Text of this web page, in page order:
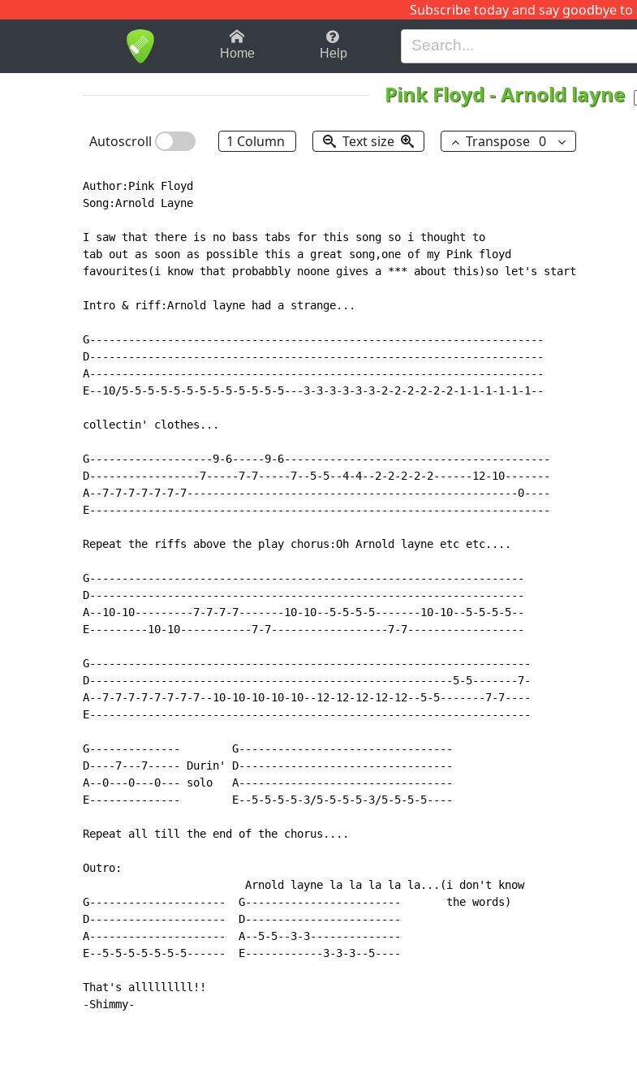
Subscribe today and say goodbye to
1-9 B H I J
Home Help
Pink Floyd-Arnold layne
Autoscroll 1 Column Text size Transpose 0
Author:Pink Floyd
Song:Arnold Layne
I saw that there is no bass tabs for this song so i thought to
tab out as soon as possible this a great song,one of my Pink floyd
favourites(i know that probabbly noone gives a *** about this)so let's start
Intro & riff:Arnold layne had a strange...
G----------------------------------------------------------------------
D----------------------------------------------------------------------
A----------------------------------------------------------------------
E--10/5-5-5-5-5-5-5-5-5-5-5-5-5---3-3-3-3-3-3-2-2-2-2-2-2-1-1-1-1-1-1--
collectin' clothes...
G-------------------9-6-----9-6-----------------------------------------
D-----------------7-----7-7-----7--5-5--4-4--2-2-2-2-2------12-10-------
A--7-7-7-7-7-7-7---------------------------------------------------0----
E-----------------------------------------------------------------------
Repeat the riffs above the play chorus:Oh Arnold layne etc etc....
G-------------------------------------------------------------------
D-------------------------------------------------------------------
A--10-10---------7-7-7-7-------10-10--5-5-5-5-------10-10--5-5-5-5--
E---------10-10-----------7-7------------------7-7------------------
G--------------------------------------------------------------------
D--------------------------------------------------------5-5-------7-
A--7-7-7-7-7-7-7-7--10-10-10-10-10--12-12-12-12-12--5-5-------7-7----
E--------------------------------------------------------------------
G--------------        G---------------------------------
D----7---7----- Durin' D---------------------------------
A--0---0---0--- solo   A---------------------------------
E--------------        E--5-5-5-5-3/5-5-5-5-3/5-5-5-5----
Repeat all till the end of the chorus....
Outro:
                         Arnold layne la la la la la...(i don't know
G---------------------  G------------------------       the words)
D---------------------  D------------------------
A---------------------  A--5-5--3-3--------------
E--5-5-5-5-5-5-5------  E------------3-3-3--5----
That's alllllllll!!
-Shimmy-